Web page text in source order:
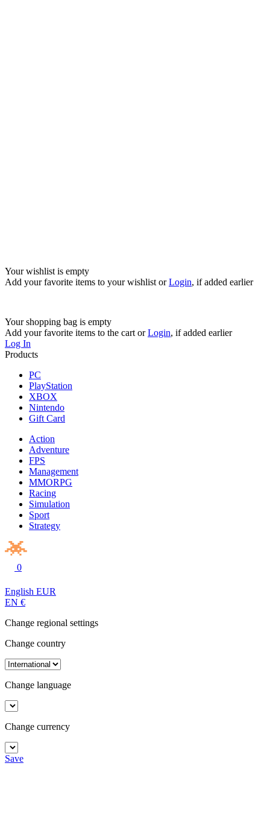
Your wishlist is empty
Add your favorite items to your wishlist orLogin, if added earlier
Your shopping bag is empty
Add your favorite items to the cart orLogin, if added earlier
Log In
Products
PC
PlayStation
XBOX
Nintendo
Gift Card
Action
Adventure
FPS
Management
MMORPG
Racing
Simulation
Sport
Strategy
0
English EUR
EN €
Change regional settings
Change country
Change language
Change currency
Save